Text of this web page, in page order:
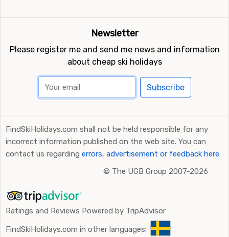
Newsletter
Please register me and send me news and information
about cheap ski holidays
Subscribe
FindSkiHolidays.com shall not be held responsible for any
incorrect information published on the web site. You can
contact us regarding errors, advertisement or feedback here
© The UGB Group 2007-2026
Ratings and Reviews Powered by TripAdvisor
FindSkiHolidays.com in other languages: